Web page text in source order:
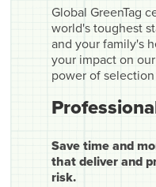
Global GreenTag
world's toughest
and your family's
your impact on
power of
Save time and
that deliver and
risk.